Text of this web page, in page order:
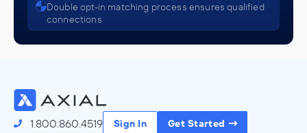
Double opt-in matching process ensures qualified
connections
1.800.860.4519 Sign In Get Started